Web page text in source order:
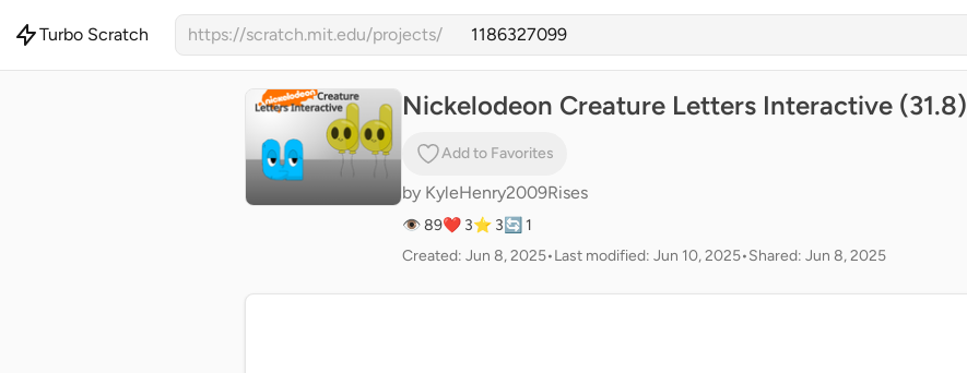
Turbo Scratch https://scratch.mit.edu/projects/
Nickelodeon Creature Letters Interactive (31.8)
Add to Favorites
by KyleHenry2009Rises
👁 89❤️ 3⭐ 3🔄 1
Created: Jun 8, 2025•Last modified: Jun 10, 2025•Shared: Jun 8, 2025